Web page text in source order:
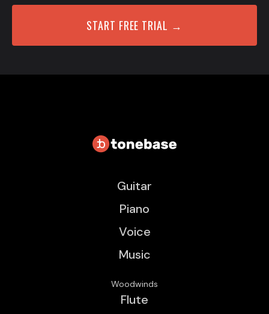
START FREE TRIAL →
Guitar
Piano
Voice
Music
Woodwinds
Flute